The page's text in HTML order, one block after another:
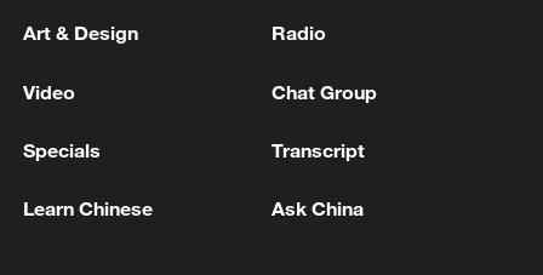
Art & Design Radio
Video Chat Group
Specials Transcript
Learn Chinese Ask China